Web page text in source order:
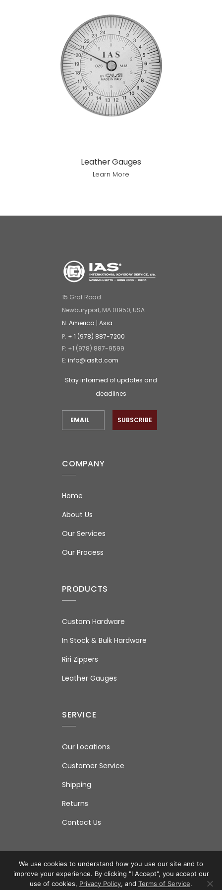
Leather Gauges
Learn More
15 Graf Road
Newburyport, MA 01950, USA
N. America | Asia
P. + 1 (978) 887-7200
F: +1 (978) 887-9599
E: info@iasltd.com
Stay informed of updates and
deadlines
SUBSCRIBE
COMPANY
Home
About Us
Our Services
Our Process
PRODUCTS
Custom Hardware
In Stock & Bulk Hardware
Riri Zippers
Leather Gauges
SERVICE
Our Locations
Customer Service
Shipping
Returns
Contact Us
© 2026 IAS Ltd. All Rights Reserved.Terms of Use|
Privacy Policy
We use cookies to understand how you use our site and to
improve your experience. By clicking "I Accept", you accept our
use of cookies, Privacy Policy, and Terms of Service.